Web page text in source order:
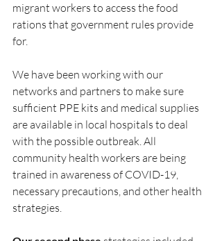
migrant workers to access the food
rations that government rules provide
for.
We have been working with our
networks and partners to make sure
sufficient PPE kits and medical supplies
are available in local hospitals to deal
with the possible outbreak. All
community health workers are being
trained in awareness of COVID-19,
necessary precautions, and other health
strategies.